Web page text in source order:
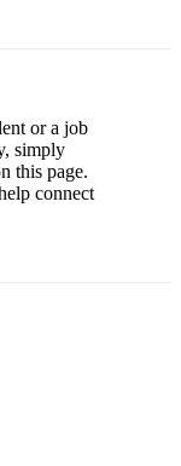
or a job
simply
this page.
connect